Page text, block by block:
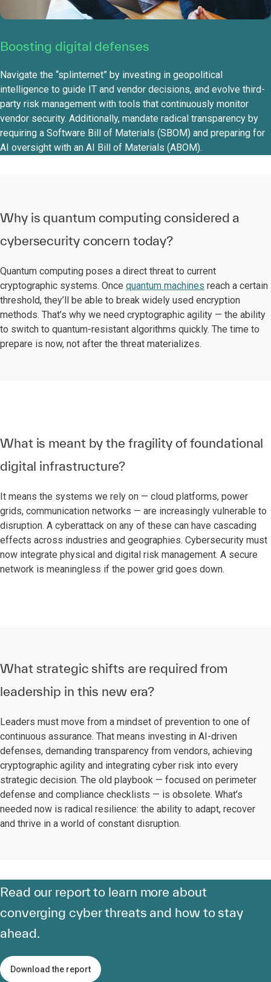
Boosting digital defenses
Navigate the “splinternet” by investing in geopolitical
intelligence to guide IT and vendor decisions, and evolve third-
party risk management with tools that continuously monitor
vendor security. Additionally, mandate radical transparency by
requiring a Software Bill of Materials (SBOM) and preparing for
AI oversight with an AI Bill of Materials (ABOM).
Why is quantum computing considered a
cybersecurity concern today?
Quantum computing poses a direct threat to current
cryptographic systems. Once quantum machines reach a certain
threshold, they’ll be able to break widely used encryption
methods. That’s why we need cryptographic agility — the ability
to switch to quantum-resistant algorithms quickly. The time to
prepare is now, not after the threat materializes.
What is meant by the fragility of foundational
digital infrastructure?
It means the systems we rely on — cloud platforms, power
grids, communication networks — are increasingly vulnerable to
disruption. A cyberattack on any of these can have cascading
effects across industries and geographies. Cybersecurity must
now integrate physical and digital risk management. A secure
network is meaningless if the power grid goes down.
What strategic shifts are required from
leadership in this new era?
Leaders must move from a mindset of prevention to one of
continuous assurance. That means investing in AI-driven
defenses, demanding transparency from vendors, achieving
cryptographic agility and integrating cyber risk into every
strategic decision. The old playbook — focused on perimeter
defense and compliance checklists — is obsolete. What’s
needed now is radical resilience: the ability to adapt, recover
and thrive in a world of constant disruption.
Read our reportto learn more about
converging cyber threats and how to stay
ahead.
Download the report